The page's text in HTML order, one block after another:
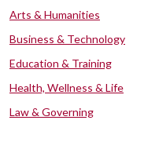
Arts & Humanities
Business & Technology
Education & Training
Health, Wellness & Life
Law & Governing